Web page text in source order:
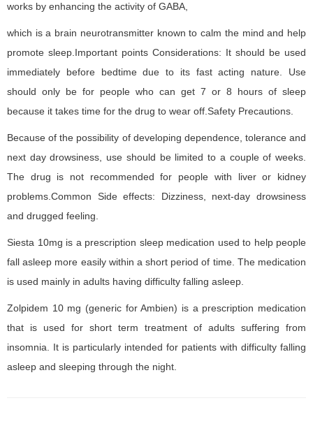
works by enhancing the activity of GABA,
which is a brain neurotransmitter known to calm the mind and help
promote sleep.Important points Considerations: It should be used
immediately before bedtime due to its fast acting nature. Use
should only be for people who can get 7 or 8 hours of sleep
because it takes time for the drug to wear off.Safety Precautions.
Because of the possibility of developing dependence, tolerance and
next day drowsiness, use should be limited to a couple of weeks.
The drug is not recommended for people with liver or kidney
problems.Common Side effects: Dizziness, next-day drowsiness
and drugged feeling.
Siesta 10mg is a prescription sleep medication used to help people
fall asleep more easily within a short period of time. The medication
is used mainly in adults having difficulty falling asleep.
Zolpidem 10 mg (generic for Ambien) is a prescription medication
that is used for short term treatment of adults suffering from
insomnia. It is particularly intended for patients with difficulty falling
asleep and sleeping through the night.